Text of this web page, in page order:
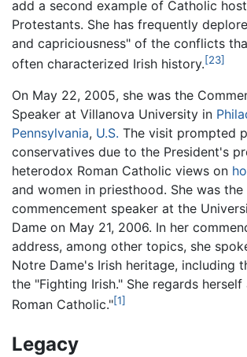
add a second example of Catholic
Protestants. She has frequently
and capriciousness" of the conflicts
often characterized Irish history.[23]
On May 22, 2005, she was the
Speaker at Villanova University in
Pennsylvania, U.S. The visit prompted
conservatives due to the President's
heterodox Roman Catholic views on
and women in priesthood. She was the
commencement speaker at the
Dame on May 21, 2006. In her
address, among other topics, she
Notre Dame's Irish heritage, including
the "Fighting Irish." She regards
Roman Catholic."[1]
Legacy